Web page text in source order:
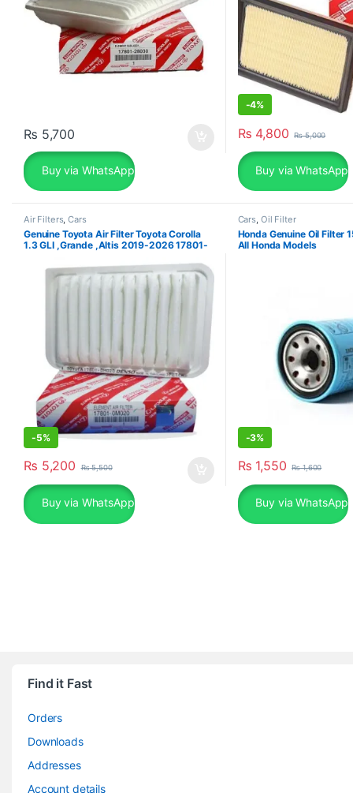
₨ 5,700
Buy via WhatsApp
-4%
₨ 4,800 ₨5,000
Buy via WhatsApp
Air Filters,Cars
Genuine Toyota Air Filter Toyota Corolla
1.3 GLI ,Grande ,Altis 2019-2026 17801-
-5%
₨ 5,200 ₨5,500
Buy via WhatsApp
Cars, Oil Filter
Honda Genuine Oil Filter
All Honda Models
-3%
₨ 1,550 ₨1,600
Buy via WhatsApp
Find it Fast
Orders
Downloads
Addresses
Account details